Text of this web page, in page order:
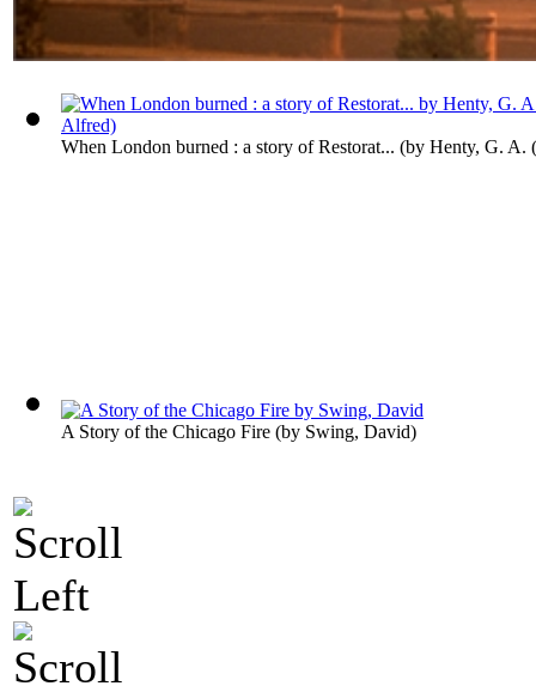
When London burned : a story of Restorat... (by Henty, G. A.
A Story of the Chicago Fire (by Swing, David)